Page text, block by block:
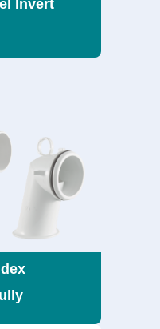
Invert